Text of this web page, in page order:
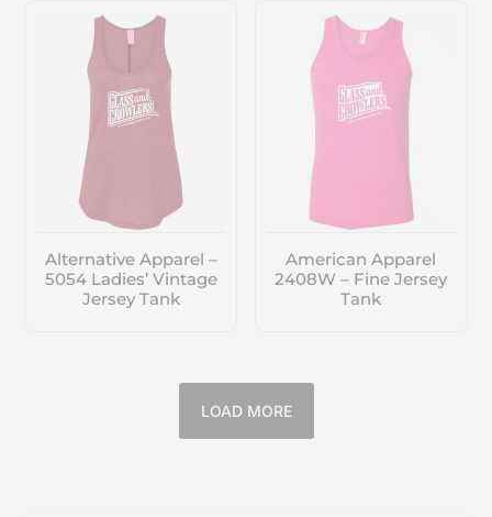
Alternative Apparel –
5054 Ladies’ Vintage
Jersey Tank
American Apparel
2408W – Fine Jersey
Tank
LOAD MORE